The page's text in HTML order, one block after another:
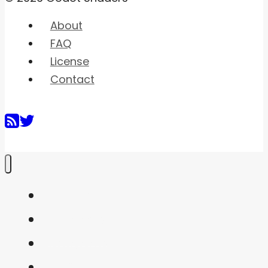
About
FAQ
License
Contact